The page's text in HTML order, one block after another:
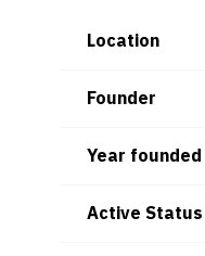
Location
Founder
Year founded
Active Status